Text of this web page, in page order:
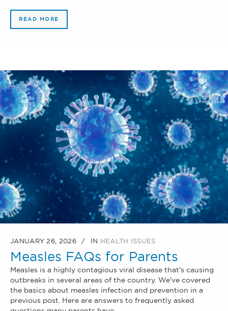
READ MORE
JANUARY 26, 2026 IN HEALTH ISSUES
Measles FAQs for Parents
Measles is a highly contagious viral disease that's causing
outbreaks in several areas of the country. We've covered
the basics about measles infection and prevention in a
previous post. Here are answers to frequently asked